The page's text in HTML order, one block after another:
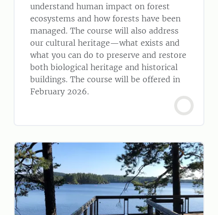
understand human impact on forest
ecosystems and how forests have been
managed. The course will also address
our cultural heritage—what exists and
what you can do to preserve and restore
both biological heritage and historical
buildings. The course will be offered in
February 2026.